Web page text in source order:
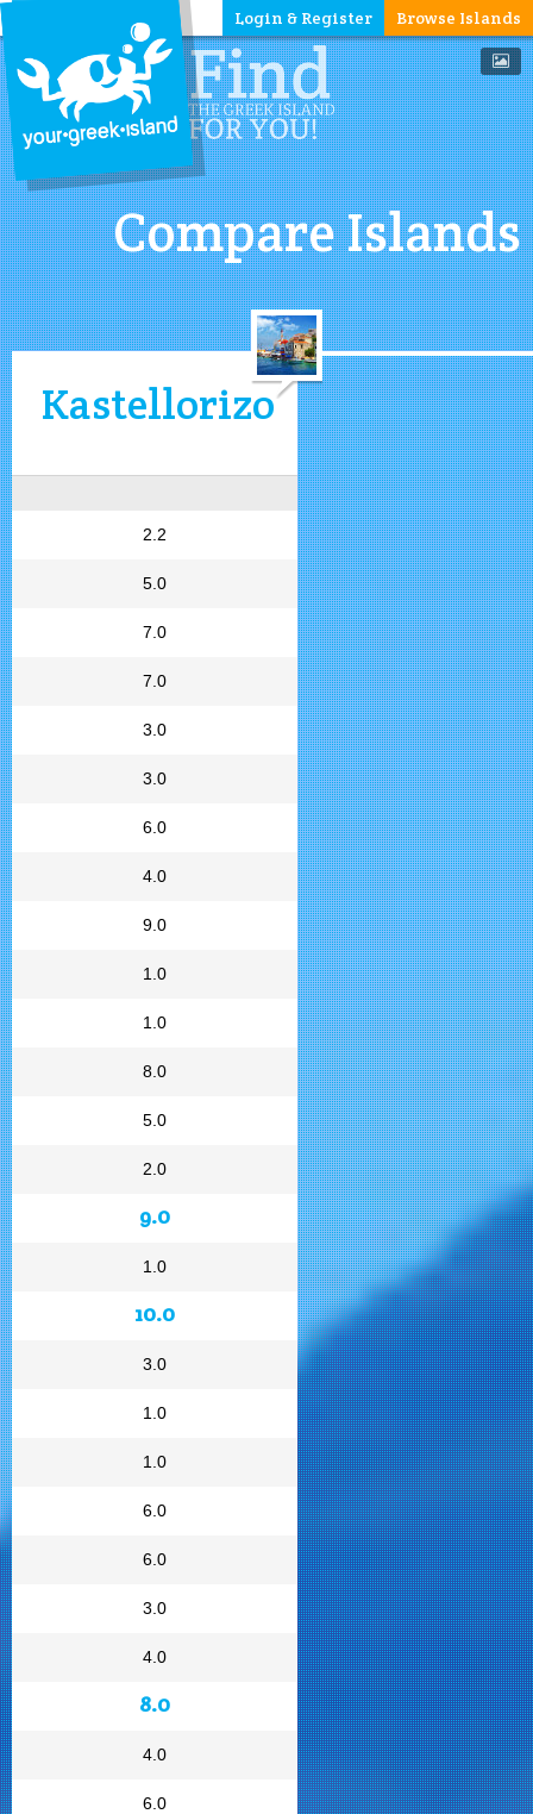
Browse Islands
Login & Register
Compare Islands
Kastellorizo
2.2
5.0
7.0
7.0
3.0
3.0
6.0
4.0
9.0
1.0
1.0
8.0
5.0
2.0
9.0
1.0
10.0
3.0
1.0
1.0
6.0
6.0
3.0
4.0
8.0
4.0
6.0